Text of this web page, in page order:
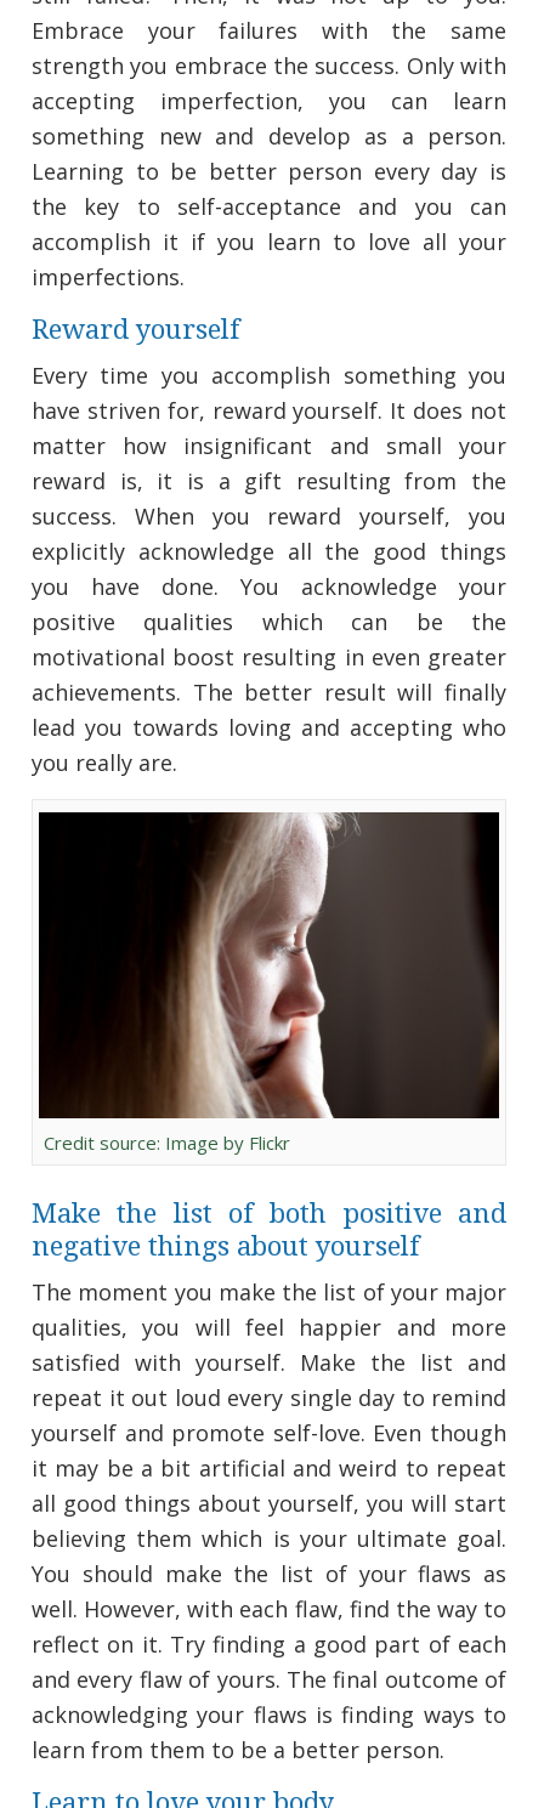
Embrace your failures with the same
strength you embrace the success. Only with
accepting imperfection, you can learn
something new and develop as a person.
Learning to be better person every day is
the key to self-acceptance and you can
accomplish it if you learn to love all your
imperfections.
Reward yourself
Every time you accomplish something you
have striven for, reward yourself. It does not
matter how insignificant and small your
reward is, it is a gift resulting from the
success. When you reward yourself, you
explicitly acknowledge all the good things
you have done. You acknowledge your
positive qualities which can be the
motivational boost resulting in even greater
achievements. The better result will finally
lead you towards loving and accepting who
you really are.
Credit source: Image by Flickr
Make the list of both positive and
negative things about yourself
The moment you make the list of your major
qualities, you will feel happier and more
satisfied with yourself. Make the list and
repeat it out loud every single day to remind
yourself and promote self-love. Even though
it may be a bit artificial and weird to repeat
all good things about yourself, you will start
believing them which is your ultimate goal.
You should make the list of your flaws as
well. However, with each flaw, find the way to
reflect on it. Try finding a good part of each
and every flaw of yours. The final outcome of
acknowledging your flaws is finding ways to
learn from them to be a better person.